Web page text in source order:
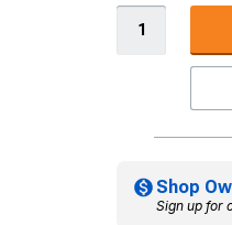
Shop
Sign up for